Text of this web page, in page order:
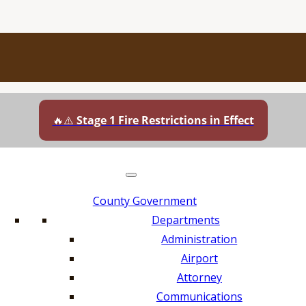
🔥⚠️ Stage 1 Fire Restrictions in Effect
County Government
Departments
Administration
Airport
Attorney
Communications